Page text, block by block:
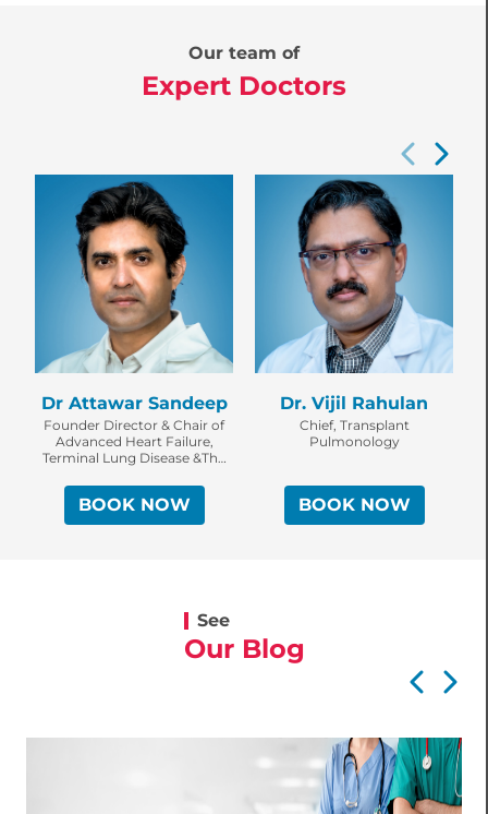
Our team of
Expert Doctors
Dr Attawar Sandeep
Founder Director & Chair of
Advanced Heart Failure,
Terminal Lung Disease &The
Transplant Program, KIMS
Institute of Heart, Lung
Transplantation & Assist
BOOK NOW
Dr. Vijil Rahulan
Chief, Transplant
Pulmonology
BOOK NOW
See
Our Blog